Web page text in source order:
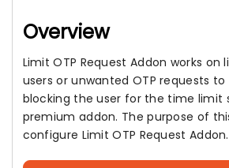
Overview
Limit OTP Request Addon works on
users or unwanted OTP requests
blocking the user for the time limit
premium addon. The purpose of
configure Limit OTP Request Addon.